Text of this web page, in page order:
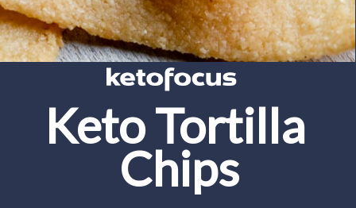
Keto Tortilla
Chips